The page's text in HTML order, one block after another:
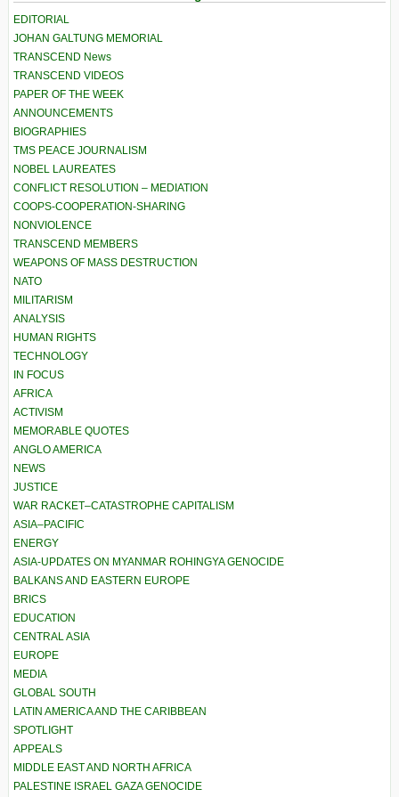
EDITORIAL
JOHAN GALTUNG MEMORIAL
TRANSCEND News
TRANSCEND VIDEOS
PAPER OF THE WEEK
ANNOUNCEMENTS
BIOGRAPHIES
TMS PEACE JOURNALISM
NOBEL LAUREATES
CONFLICT RESOLUTION – MEDIATION
COOPS-COOPERATION-SHARING
NONVIOLENCE
TRANSCEND MEMBERS
WEAPONS OF MASS DESTRUCTION
NATO
MILITARISM
ANALYSIS
HUMAN RIGHTS
TECHNOLOGY
IN FOCUS
AFRICA
ACTIVISM
MEMORABLE QUOTES
ANGLO AMERICA
NEWS
JUSTICE
WAR RACKET–CATASTROPHE CAPITALISM
ASIA–PACIFIC
ENERGY
ASIA-UPDATES ON MYANMAR ROHINGYA GENOCIDE
BALKANS AND EASTERN EUROPE
BRICS
EDUCATION
CENTRAL ASIA
EUROPE
MEDIA
GLOBAL SOUTH
LATIN AMERICA AND THE CARIBBEAN
SPOTLIGHT
APPEALS
MIDDLE EAST AND NORTH AFRICA
PALESTINE ISRAEL GAZA GENOCIDE